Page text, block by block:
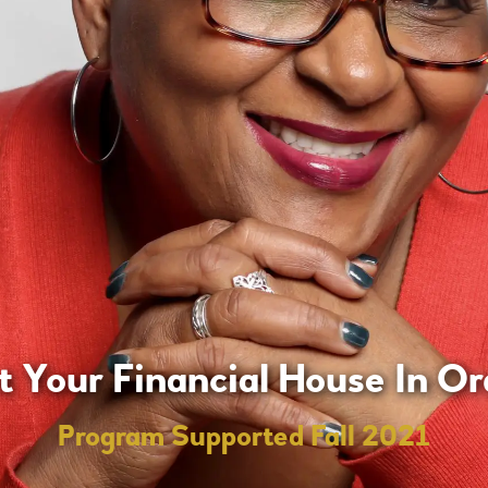
Your Financial House In
Program Supported Fall 2021